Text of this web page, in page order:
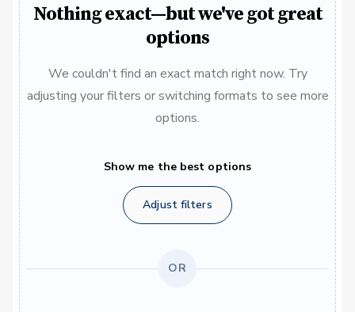
Nothing exact—but we've got great
options
We couldn't find an exact match right now. Try
adjusting your filters or switching formats to see more
options.
Show me the best options
Adjust filters
OR